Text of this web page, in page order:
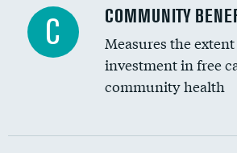
Ratio of executive
C COMMUNITY
Measures the
investment in free
community health